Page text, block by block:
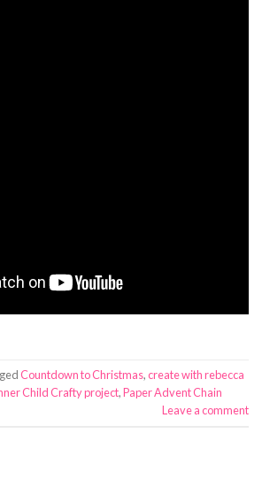
Countdown to Christmas,create with rebecca
Child Crafty project,Paper Advent Chain
Leave a comment